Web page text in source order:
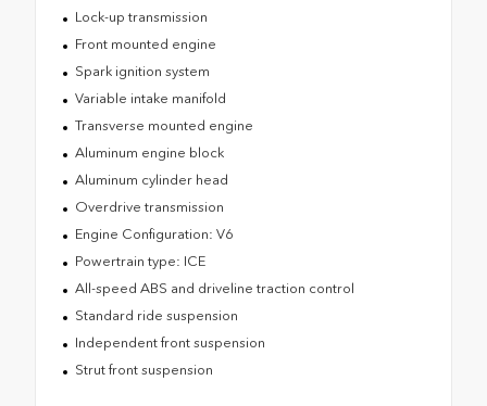
Lock-up transmission
Front mounted engine
Spark ignition system
Variable intake manifold
Transverse mounted engine
Aluminum engine block
Aluminum cylinder head
Overdrive transmission
Engine Configuration: V6
Powertrain type: ICE
All-speed ABS and driveline traction control
Standard ride suspension
Independent front suspension
Strut front suspension